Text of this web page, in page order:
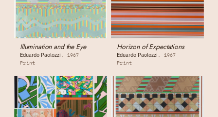
Illumination and the Eye
Eduardo Paolozzi
1967
Print
Horizon of Expectations
Eduardo Paolozzi
1967
Print